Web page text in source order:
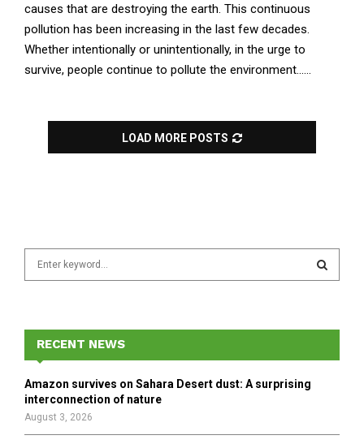
causes that are destroying the earth. This continuous
pollution has been increasing in the last few decades.
Whether intentionally or unintentionally, in the urge to
survive, people continue to pollute the environment......
LOAD MORE POSTS
f
r
E
A
RECENT NEWS
Amazon survives on Sahara Desert dust: A surprising
interconnection of nature
August 3, 2026